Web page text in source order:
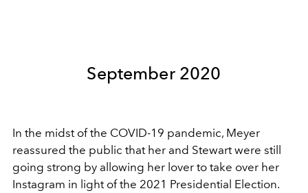
September 2020
In the midst of the COVID-19 pandemic, Meyer
reassured the public that her and Stewart were still
going strong by allowing her lover to take over her
Instagram in light of the 2021 Presidential Election.